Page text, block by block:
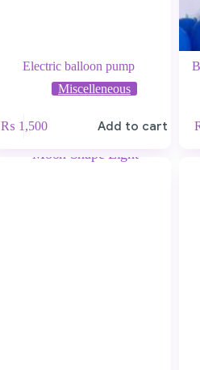
Electric balloon pump
Miscelleneous
₨ 1,500 Add to cart